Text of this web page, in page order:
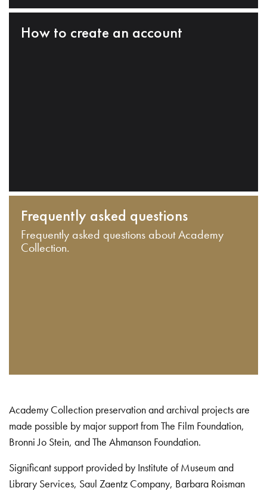
How to create an account
Frequently asked questions
Frequently asked questions about Academy
Collection.
Academy Collection preservation and archival projects are
made possible by major support from The Film Foundation,
Bronni Jo Stein, and The Ahmanson Foundation.
Significant support provided by Institute of Museum and
Library Services, Saul Zaentz Company, Barbara Roisman